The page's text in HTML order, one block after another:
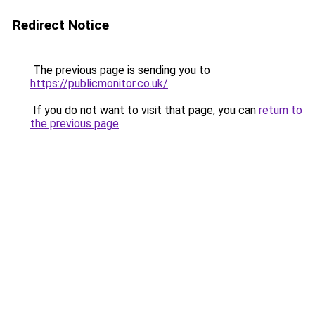
Redirect Notice
The previous page is sending you to
https://publicmonitor.co.uk/.
If you do not want to visit that page, you can return to
the previous page.